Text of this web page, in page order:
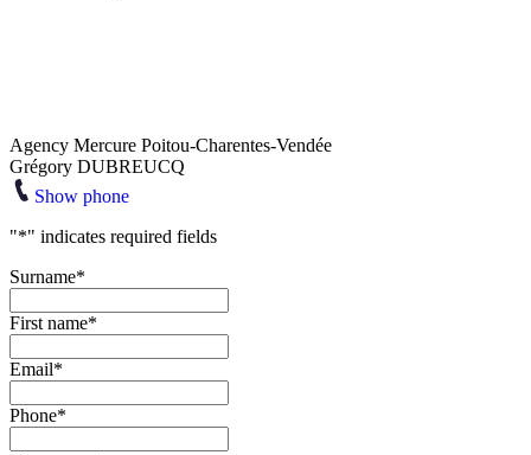
Agency Mercure Poitou-Charentes-Vendée
Grégory DUBREUCQ
Show phone
"*" indicates required fields
Surname*
First name*
Email*
Phone*